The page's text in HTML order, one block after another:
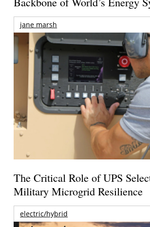
jane marsh
The Critical Role of UPS
Military Microgrid Resilience
electric/hybrid